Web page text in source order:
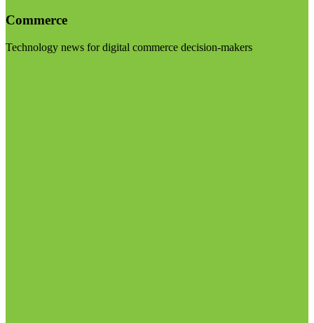
Commerce
Technology news for digital commerce decision-makers